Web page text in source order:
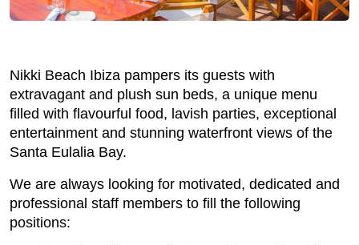
Nikki Beach Ibiza pampers its guests with
extravagant and plush sun beds, a unique menu
filled with flavourful food, lavish parties, exceptional
entertainment and stunning waterfront views of the
Santa Eulalia Bay.
We are always looking for motivated, dedicated and
professional staff members to fill the following
positions: